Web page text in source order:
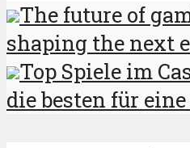
The future of
shaping the next
Top Spiele im
die besten für